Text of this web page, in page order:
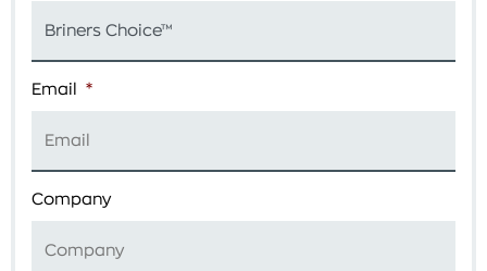
Email *
Company